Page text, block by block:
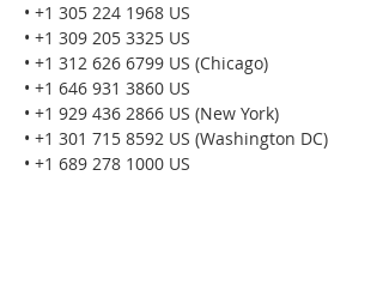
• +1 305 224 1968 US
• +1 309 205 3325 US
• +1 312 626 6799 US (Chicago)
• +1 646 931 3860 US
• +1 929 436 2866 US (New York)
• +1 301 715 8592 US (Washington DC)
• +1 689 278 1000 US